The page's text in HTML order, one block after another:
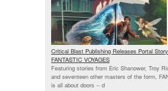
Critical Blast Publishing Releases Portal
FANTASTIC VOYAGES
Featuring stories from Eric Shanower, Troy
and seventeen other masters of the form,
is all about doors -- d